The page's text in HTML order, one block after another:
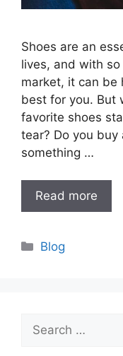
Shoes are an
lives, and with
market, it can be
best for you. But
favorite shoes
tear? Do you buy
something …
Read more
Categories
Blog
for: